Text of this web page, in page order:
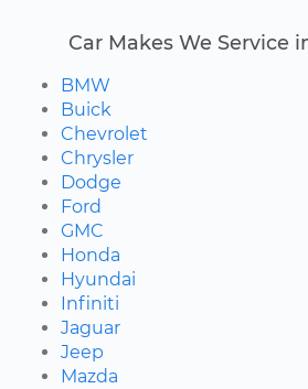
Car Makes We Service
BMW
Buick
Chevrolet
Chrysler
Dodge
Ford
GMC
Honda
Hyundai
Infiniti
Jaguar
Jeep
Mazda